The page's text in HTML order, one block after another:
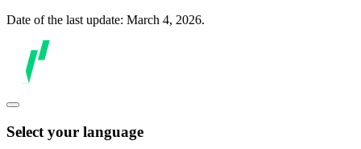
Date of the last update: March 4, 2026.
Select your language